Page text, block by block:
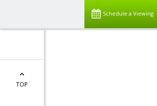
Schedule a Viewing
TOP